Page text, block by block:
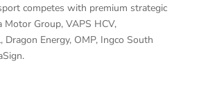
competes with premium strategic
Motor Group, VAPS HCV,
Dragon Energy, OMP, Ingco South